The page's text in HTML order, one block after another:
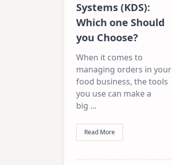
Systems (KDS):
Which one Should
you Choose?
When it comes to
managing orders in your
food business, the tools
you use can make a
big ...
Read More